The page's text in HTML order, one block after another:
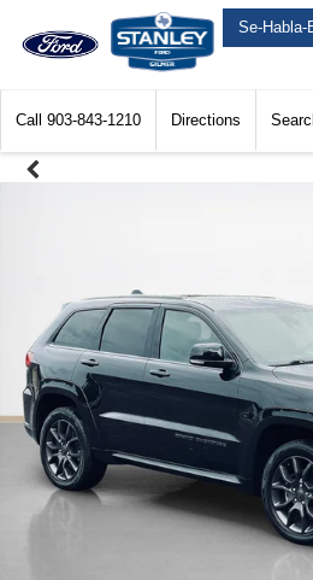
Se-Habla-
Call 903-843-1210 Directions